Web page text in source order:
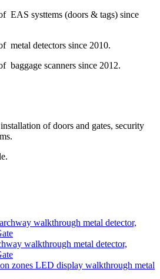
EAS systtems (doors & tags) since
metal detectors since 2010.
baggage scanners since 2012.
of doors and gates, security
walkthrough metal detector,